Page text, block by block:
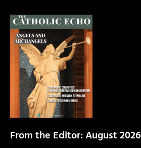
From the Editor: August 2026